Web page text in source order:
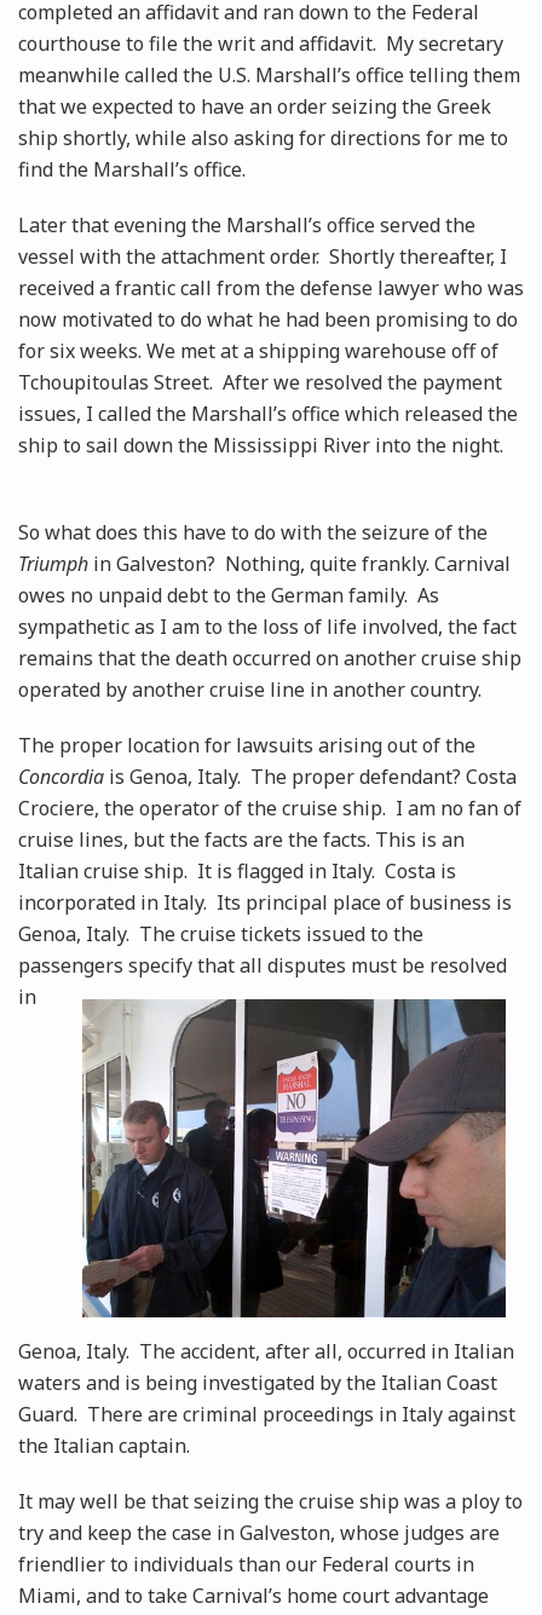
completed an affidavit and ran down to the Federal
courthouse to file the writ and affidavit. My secretary
meanwhile called the U.S. Marshall’s office telling them
that we expected to have an order seizing the Greek
ship shortly, while also asking for directions for me to
find the Marshall’s office.
Later that evening the Marshall’s office served the
vessel with the attachment order. Shortly thereafter, I
received a frantic call from the defense lawyer who was
now motivated to do what he had been promising to do
for six weeks. We met at a shipping warehouse off of
Tchoupitoulas Street. After we resolved the payment
issues, I called the Marshall’s office which released the
ship to sail down the Mississippi River into the night.
So what does this have to do with the seizure of the
Triumph in Galveston? Nothing, quite frankly. Carnival
owes no unpaid debt to the German family. As
sympathetic as I am to the loss of life involved, the fact
remains that the death occurred on another cruise ship
operated by another cruise line in another country.
The proper location for lawsuits arising out of the
Concordia is Genoa, Italy. The proper defendant? Costa
Crociere, the operator of the cruise ship. I am no fan of
cruise lines, but the facts are the facts. This is an
Italian cruise ship. It is flagged in Italy. Costa is
incorporated in Italy. Its principal place of business is
Genoa, Italy. The cruise tickets issued to the
passengers specify that all disputes must be resolved
in
Genoa, Italy. The accident, after all, occurred in Italian
waters and is being investigated by the Italian Coast
Guard. There are criminal proceedings in Italy against
the Italian captain.
It may well be that seizing the cruise ship was a ploy to
try and keep the case in Galveston, whose judges are
friendlier to individuals than our Federal courts in
Miami, and to take Carnival’s home court advantage